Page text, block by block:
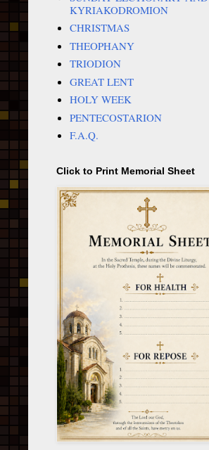
KYRIAKODROMION
CHRISTMAS
THEOPHANY
TRIODION
GREAT LENT
HOLY WEEK
PENTECOSTARION
F.A.Q.
Click to Print Memorial Sheet